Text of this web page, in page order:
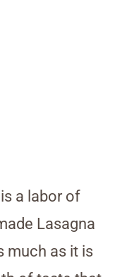
a labor of
Lasagna
much as it is